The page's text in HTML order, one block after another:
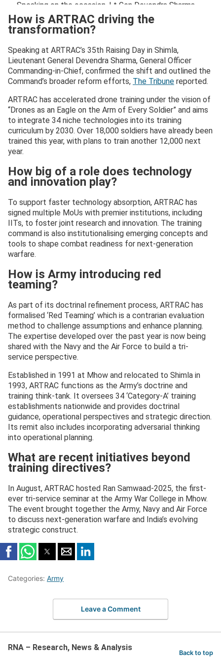
Speaking on the occasion, Lt Gen Devendra Sharma,
PVSM, AVSM, SM,… pic.twitter.com/GQPV5VoK84
— Army Training Command, Indian Army (@artrac_ia)
How is ARTRAC driving the
transformation?
Speaking at ARTRAC’s 35th Raising Day in Shimla,
Lieutenant General Devendra Sharma, General Officer
Commanding-in-Chief, confirmed the shift and outlined the
Command’s broader reform efforts, The Tribune reported.
ARTRAC has accelerated drone training under the vision of
“Drones as an Eagle on the Arm of Every Soldier” and aims
to integrate 34 niche technologies into its training
curriculum by 2030. Over 18,000 soldiers have already been
trained this year, with plans to train another 12,000 next
year.
How big of a role does technology
and innovation play?
To support faster technology absorption, ARTRAC has
signed multiple MoUs with premier institutions, including
IITs, to foster joint research and innovation. The training
command is also institutionalising emerging concepts and
tools to shape combat readiness for next-generation
warfare.
How is Army introducing red
teaming?
As part of its doctrinal refinement process, ARTRAC has
formalised ‘Red Teaming’ which is a contrarian evaluation
method to challenge assumptions and enhance planning.
The expertise developed over the past year is now being
shared with the Navy and the Air Force to build a tri-
service perspective.
Established in 1991 at Mhow and relocated to Shimla in
1993, ARTRAC functions as the Army’s doctrine and
training think-tank. It oversees 34 ‘Category-A’ training
establishments nationwide and provides doctrinal
guidance, operational perspectives and strategic direction.
Its remit also includes incorporating adversarial thinking
into operational planning.
What are recent initiatives beyond
training directives?
In August, ARTRAC hosted Ran Samwaad-2025, the first-
ever tri-service seminar at the Army War College in Mhow.
The event brought together the Army, Navy and Air Force
to discuss next-generation warfare and India’s evolving
strategic construct.
Categories: Army
Leave a Comment
RNA – Research, News & Analysis
Back to top